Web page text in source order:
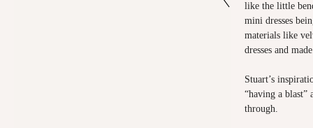
like the little
mini dresses
materials like
dresses and
Stuart’s
“having a blast”
through.